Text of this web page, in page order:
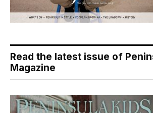
Read the latest issue of
Magazine